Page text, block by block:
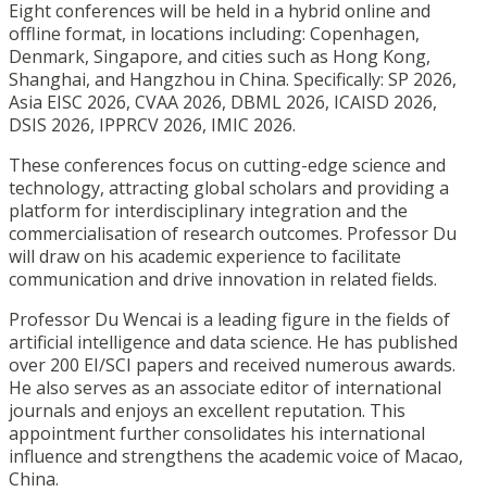
Eight conferences will be held in a hybrid online and
offline format, in locations including: Copenhagen,
Denmark, Singapore, and cities such as Hong Kong,
Shanghai, and Hangzhou in China. Specifically: SP 2026,
Asia EISC 2026, CVAA 2026, DBML 2026, ICAISD 2026,
DSIS 2026, IPPRCV 2026, IMIC 2026.
These conferences focus on cutting-edge science and
technology, attracting global scholars and providing a
platform for interdisciplinary integration and the
commercialisation of research outcomes. Professor Du
will draw on his academic experience to facilitate
communication and drive innovation in related fields.
Professor Du Wencai is a leading figure in the fields of
artificial intelligence and data science. He has published
over 200 EI/SCI papers and received numerous awards.
He also serves as an associate editor of international
journals and enjoys an excellent reputation. This
appointment further consolidates his international
influence and strengthens the academic voice of Macao,
China.